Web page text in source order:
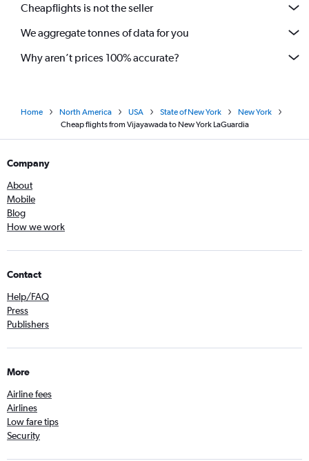
Cheapflights is not the seller
We aggregate tonnes of data for you
Why aren’t prices 100% accurate?
Home North America USA State of New York
New York
Cheap flights from Vijayawada to New York LaGuardia
Company
About
Mobile
Blog
How we work
Contact
Help/FAQ
Press
Publishers
More
Airline fees
Airlines
Low fare tips
Security